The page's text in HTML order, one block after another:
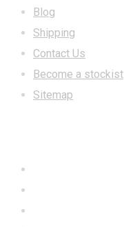
Blog
Shipping
Contact Us
Become a stockist
Sitemap